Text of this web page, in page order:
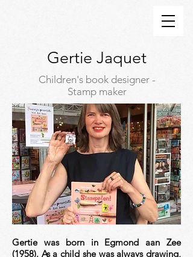
Gertie Jaquet
Children's book designer -
Stamp maker
Gertie was born in Egmond aan Zee
(1958). As a child she was always drawing,